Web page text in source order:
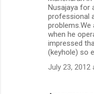
Nusajaya for
professional
problems.We
when he
impressed
(keyhole) so
July 23, 2012